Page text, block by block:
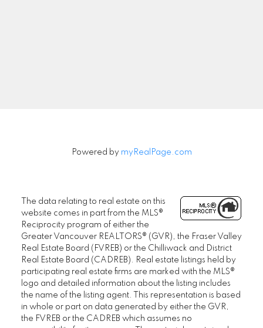
Powered by myRealPage.com
The data relating to real estate on this
website comes in part from the MLS®
Reciprocity program of either the
Greater Vancouver REALTORS® (GVR), the Fraser Valley
Real Estate Board (FVREB) or the Chilliwack and District
Real Estate Board (CADREB). Real estate listings held by
participating real estate firms are marked with the MLS®
logo and detailed information about the listing includes
the name of the listing agent. This representation is based
in whole or part on data generated by either the GVR,
the FVREB or the CADREB which assumes no